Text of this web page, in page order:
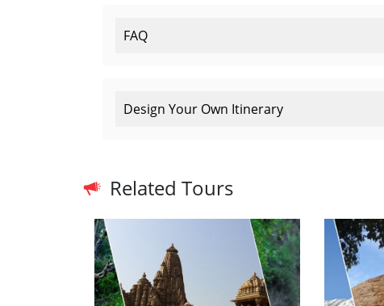
FAQ
Design Your Own Itinerary
Related Tours